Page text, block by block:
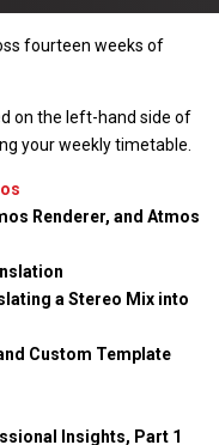
fourteen weeks of
on the left-hand side of
your weekly timetable.
Renderer, and Atmos
a Stereo Mix into
Custom Template
Insights, Part 1